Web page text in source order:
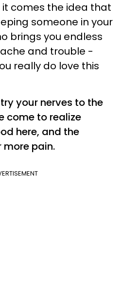
it comes the idea that
someone in your
brings you endless
and trouble -
really do love this
your nerves to the
come to realize
here, and the
more pain.